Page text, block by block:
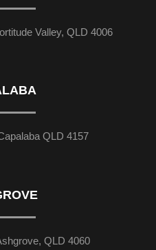
Valley, QLD 4006
QLD 4157
QLD 4060